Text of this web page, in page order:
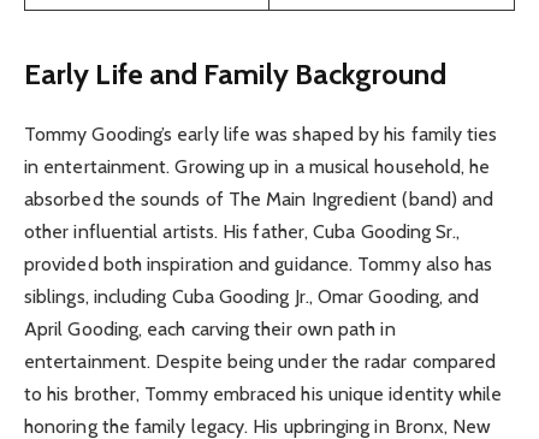
Early Life and Family Background
Tommy Gooding’s early life was shaped by his family ties
in entertainment. Growing up in a musical household, he
absorbed the sounds of The Main Ingredient (band) and
other influential artists. His father, Cuba Gooding Sr.,
provided both inspiration and guidance. Tommy also has
siblings, including Cuba Gooding Jr., Omar Gooding, and
April Gooding, each carving their own path in
entertainment. Despite being under the radar compared
to his brother, Tommy embraced his unique identity while
honoring the family legacy. His upbringing in Bronx, New